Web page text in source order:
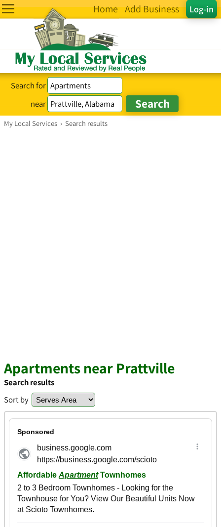
Log-in
Home Add Business
Search for
near
My Local Services › Search results
Apartments near Prattville
Search results
Sort by